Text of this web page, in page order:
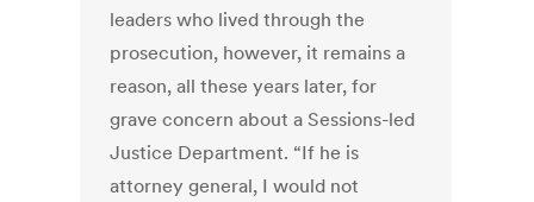
leaders who lived through the
prosecution, however, it remains a
reason, all these years later, for
grave concern about a Sessions-led
Justice Department. “If he is
attorney general, I would not